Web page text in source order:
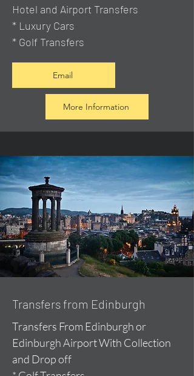
Hotel and Airport Transfers
* Luxury Cars
* Golf Transfers
Email
More Information
Transfers from Edinburgh
Transfers From Edinburgh or
Edinburgh Airport With Collection
and Drop off